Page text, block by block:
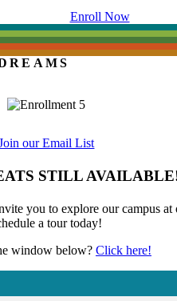
Enroll Now
our Email List
STILL
you to explore our campus
a tour today!
window below? Click here!